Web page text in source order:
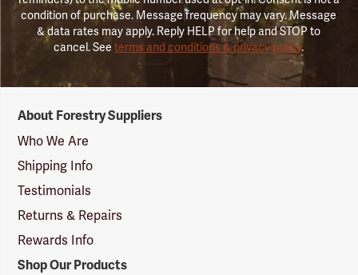
condition of purchase. Message frequency may vary. Message
& data rates may apply. Reply HELP for help and STOP to
cancel. Seeterms and conditions & privacy policy.
Suppliers
Logo
About Forestry Suppliers
Who We Are
Shipping Info
Testimonials
Returns & Repairs
Rewards Info
Shop Our Products